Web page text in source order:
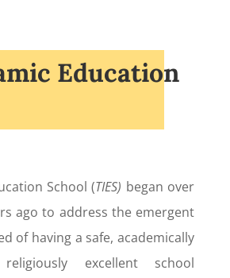
Education
School (TIES) began over
ago to address the emergent
of having a safe, academically
excellent school